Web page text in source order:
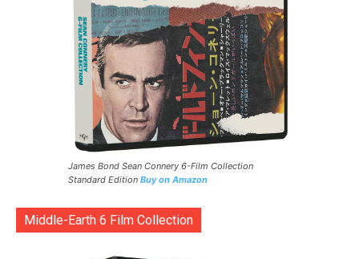
James Bond Sean Connery 6-Film Collection
Standard Edition Buy on Amazon
Middle-Earth 6 Film Collection